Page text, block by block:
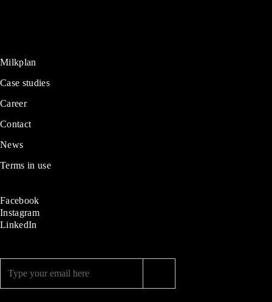
Facebook
Instagram
LinkedIn
Milkplan
Case studies
Career
Contact
News
Terms in use